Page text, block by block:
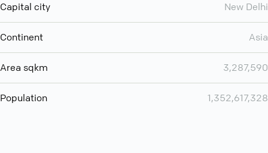
Capital city New Delhi
Continent Asia
Area sqkm 3,287,590
Population 1,352,617,328